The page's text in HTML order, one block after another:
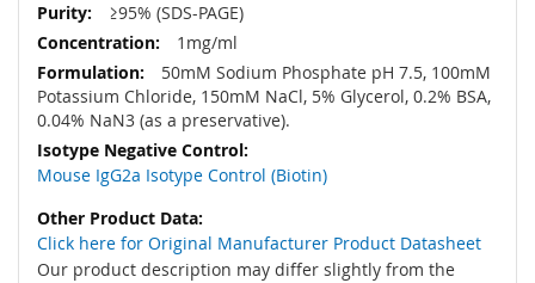
≥95% (SDS-PAGE)
1mg/ml
50mM Sodium Phosphate pH 7.5, 100mM
Potassium Chloride, 150mM NaCl, 5% Glycerol, 0.2% BSA,
0.04% NaN3 (as a preservative).
Mouse IgG2a Isotype Control (Biotin)
Click here for Original Manufacturer Product Datasheet
Our product description may differ slightly from the